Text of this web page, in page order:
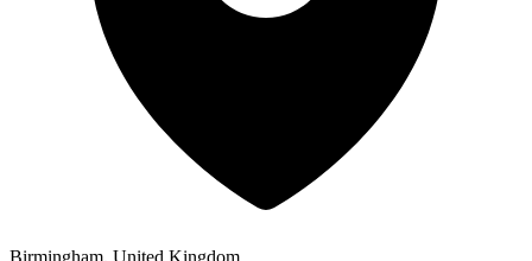
Birmingham, United Kingdom